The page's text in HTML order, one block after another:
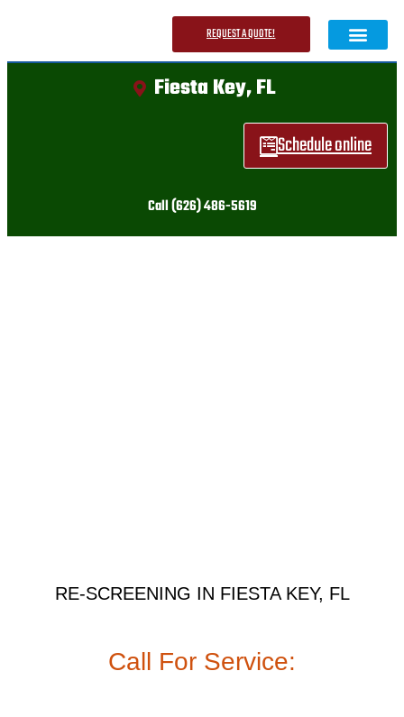
REQUEST A QUOTE!
Fiesta Key, FL
Schedule online
Call (626) 486-5619
RE-SCREENING IN FIESTA KEY, FL
Call For Service: